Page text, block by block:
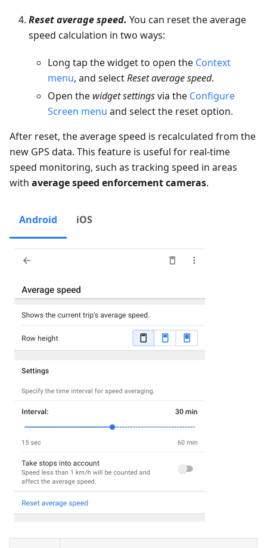
Reset average speed. You can reset the average
speed calculation in two ways:
Long tap the widget to open the Context
menu, and selectReset average speed.
Open the widget settingsvia the Configure
Screen menu and select the reset option.
After reset, the average speed is recalculated from the
new GPS data. This feature is useful for real-time
speed monitoring, such as tracking speed in areas
with average speed enforcement cameras.
Android iOS